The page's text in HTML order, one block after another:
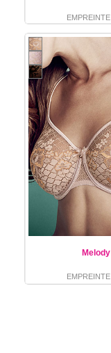
EMPREINTE
Melody
EMPREINTE